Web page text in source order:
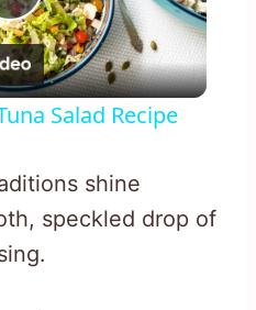
Play
Video
Salad Recipe
shine
speckled drop of